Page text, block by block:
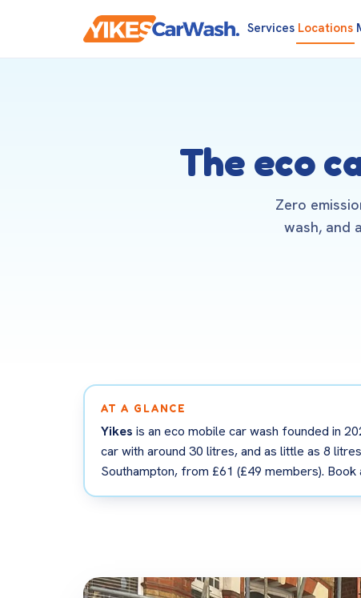
Services Locations
The eco
Zero
wash, and
AT A GLANCE
Yikes is an eco mobile car wash founded in
car with around 30 litres, and as little as 8
Southampton, from £61 (£49 members). Book